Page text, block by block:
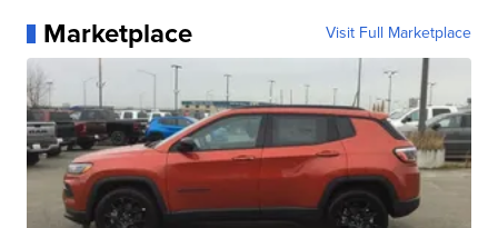
Marketplace Visit Full Marketplace